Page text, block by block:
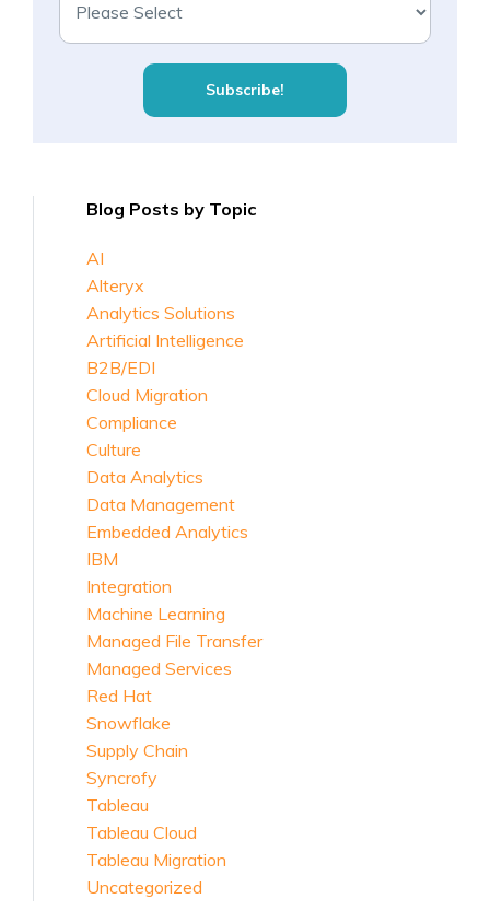
Blog Posts by Topic
AI
Alteryx
Analytics Solutions
Artificial Intelligence
B2B/EDI
Cloud Migration
Compliance
Culture
Data Analytics
Data Management
Embedded Analytics
IBM
Integration
Machine Learning
Managed File Transfer
Managed Services
Red Hat
Snowflake
Supply Chain
Syncrofy
Tableau
Tableau Cloud
Tableau Migration
Uncategorized